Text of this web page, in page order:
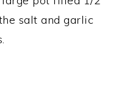
salt and garlic